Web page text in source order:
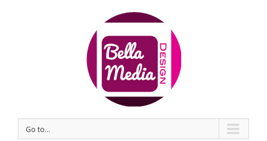
Go to...